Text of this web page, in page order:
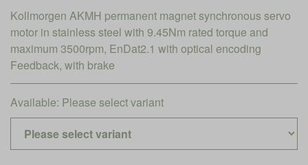
Kollmorgen AKMH permanent magnet synchronous servo
motor in stainless steel with 9.45Nm rated torque and
maximum 3500rpm, EnDat2.1 with optical encoding
Feedback, with brake
Available: Please select variant